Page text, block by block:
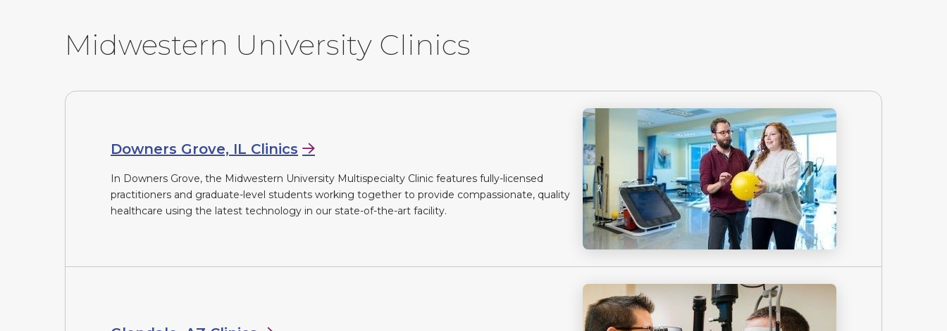
Midwestern University Clinics
Downers Grove, IL Clinics
In Downers Grove, the Midwestern University Multispecialty Clinic features fully-licensed
practitioners and graduate-level students working together to provide compassionate, quality
healthcare using the latest technology in our state-of-the-art facility.